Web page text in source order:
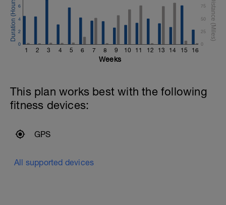
1 2 3 4 5 6 7 8 9 10 11 12 13 14 15 16
0
2
4
6
0
25
50
75
Weeks
This plan works best with the following
fitness devices:
GPS
All supported devices